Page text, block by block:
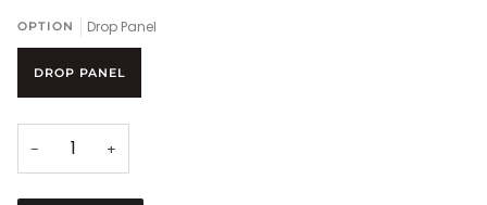
OPTION Drop Panel
DROP PANEL
− +